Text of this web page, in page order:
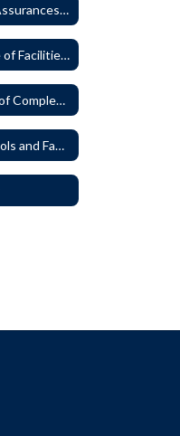
6950 - Contractor Assurances, Surety Bonds and Insurance
6955 - Maintenance of Facilities Records
6959 - Acceptance of Completed Project
6970 - Naming Schools and Facilities